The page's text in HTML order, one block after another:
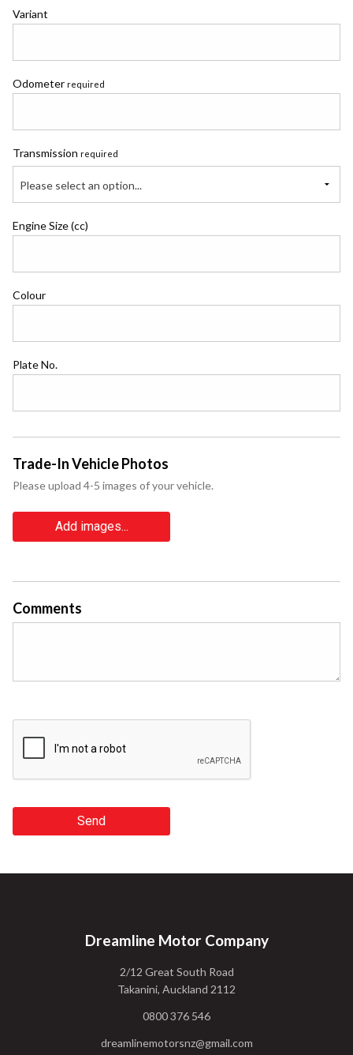
Variant
Odometer required
Transmission required
Please select an option...
Engine Size (cc)
Colour
Plate No.
Trade-In Vehicle Photos
Please upload 4-5 images of your vehicle.
Add images...
Comments
Send
Dreamline Motor Company
2/12 Great South Road
Takanini, Auckland 2112
0800 376 546
dreamlinemotorsnz@gmail.com